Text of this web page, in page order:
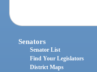
Senators
Senator List
Find Your Legislators
District Maps